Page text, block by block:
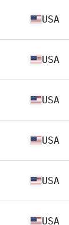
USA
USA
USA
USA
USA
USA